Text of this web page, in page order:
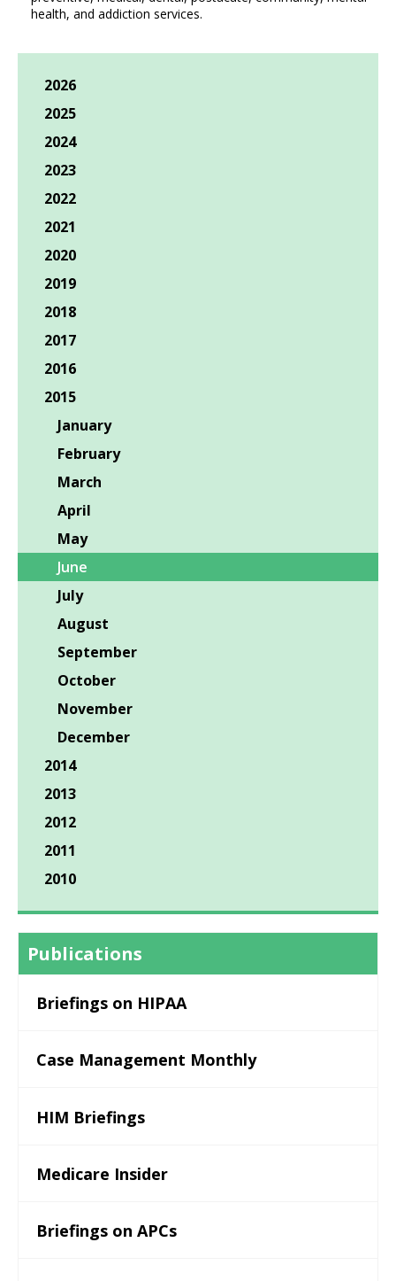
health, and addiction services.
2026
2025
2024
2023
2022
2021
2020
2019
2018
2017
2016
2015
January
February
March
April
May
June
July
August
September
October
November
December
2014
2013
2012
2011
2010
Publications
Briefings on HIPAA
Case Management Monthly
HIM Briefings
Medicare Insider
Briefings on APCs